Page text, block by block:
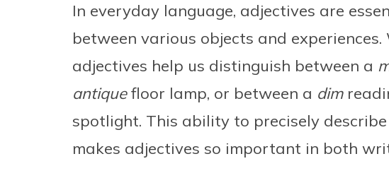
In everyday language, adjectives are
between various objects and experiences.
adjectives help us distinguish between a
antiquefloor lamp, or between a dim
spotlight. This ability to precisely
makes adjectives so important in both